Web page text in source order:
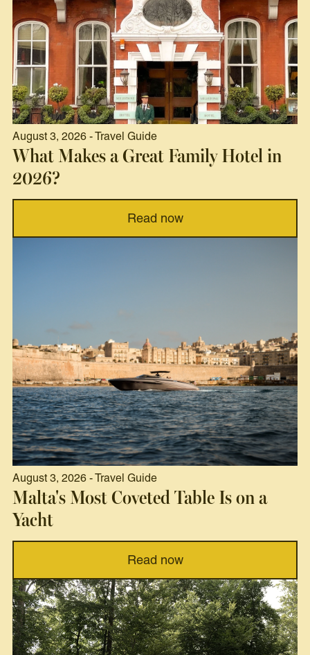
August 3, 2026 - Travel Guide
What Makes a Great Family Hotel in
2026?
Read now
August 3, 2026 - Travel Guide
Malta's Most Coveted Table Is on a
Yacht
Read now